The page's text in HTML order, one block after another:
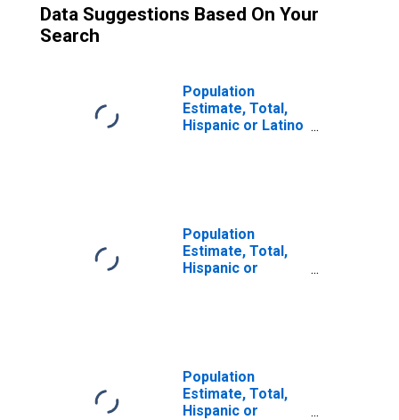
Data Suggestions Based On Your
Search
Population
Estimate, Total,
Hispanic or Latino
Population
Estimate, Total,
Hispanic or
Population
Estimate, Total,
Hispanic or